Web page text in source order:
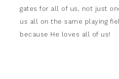
gates for all of us, not just
us all on the same playing
because He loves all of us!